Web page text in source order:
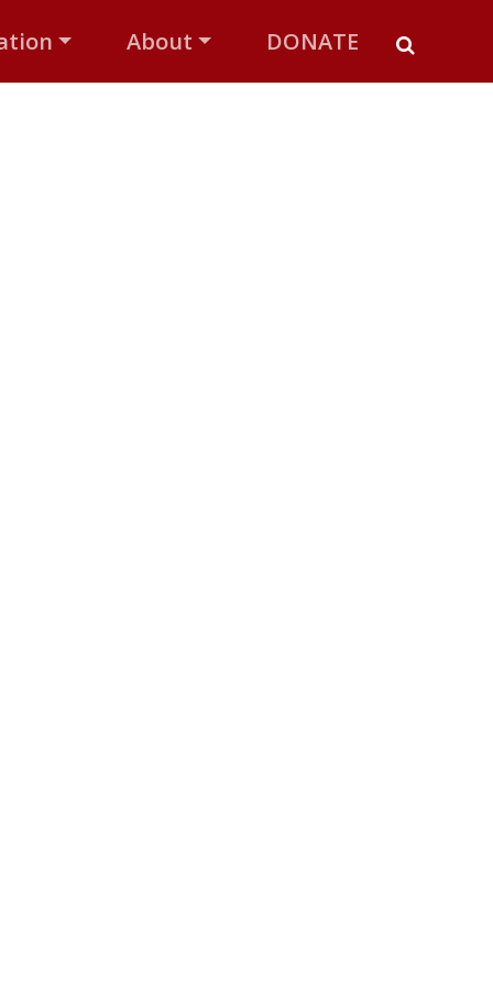
About DONATE